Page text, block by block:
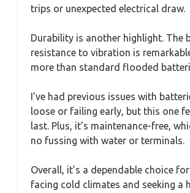
trips or unexpected electrical draw.
Durability is another highlight. The
resistance to vibration is
more than standard flooded
I’ve had previous issues with
loose or failing early, but this one
last. Plus, it’s maintenance-free,
no fussing with water or terminals.
Overall, it’s a dependable choice
facing cold climates and seeking a